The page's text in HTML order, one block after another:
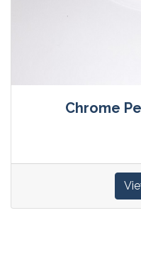
Chrome